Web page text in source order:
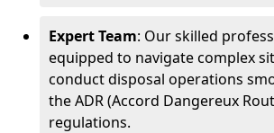
Expert Team: Our skilled
equipped to navigate complex
conduct disposal operations
the ADR (Accord Dangereux
regulations.